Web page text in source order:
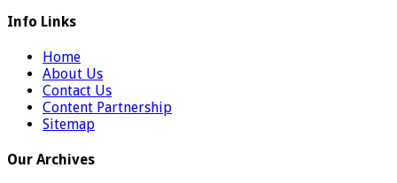
Info Links
Home
About Us
Contact Us
Content Partnership
Sitemap
Our Archives